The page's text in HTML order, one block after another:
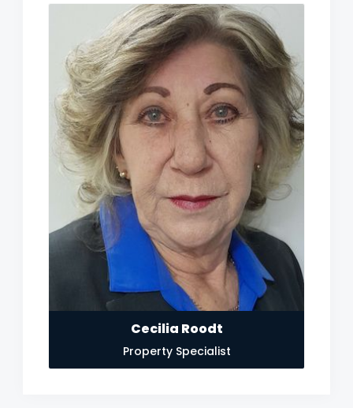
Cecilia Roodt
Property Specialist